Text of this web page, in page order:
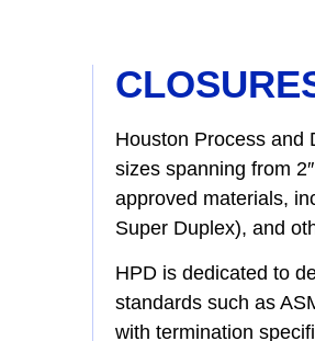
Houston Process and
sizes spanning from
approved materials,
Super Duplex), and
HPD is dedicated to
standards such as
with termination